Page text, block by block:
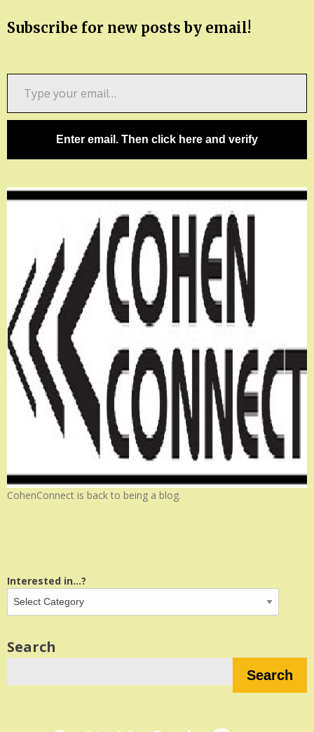
Subscribe for new posts by email!
email…
Enter email. Then click here and verify
CohenConnect is back to being a blog.
Interested in...?
Search
Search